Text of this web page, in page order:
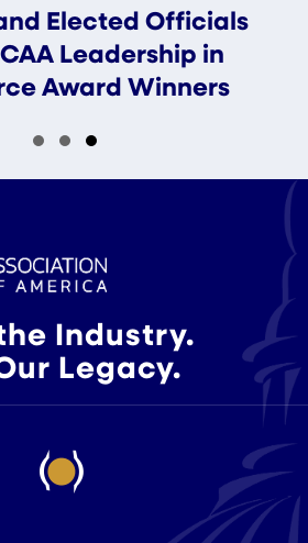
Elected Officials
Leadership in
Award Winners
Industry.
Legacy.